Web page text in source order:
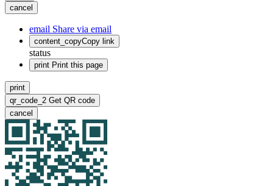
cancel
email Share via email
content_copyCopy link
status
print Print this page
print
qr_code_2 Get QR code
cancel